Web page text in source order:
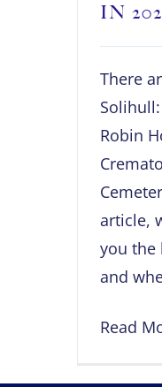
IN
There
Robin
article,
you the
and
Read